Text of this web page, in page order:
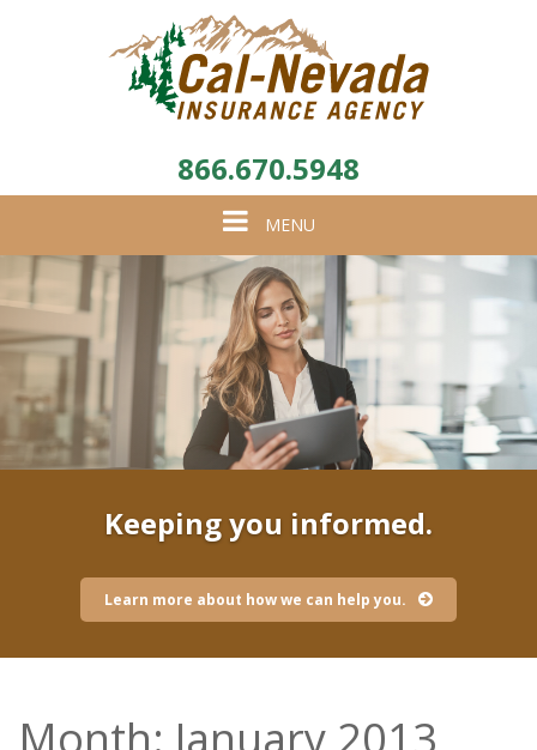
866.670.5948
Toggle
navigation
MENU
Keeping you informed.
Learn more about how we can help you.